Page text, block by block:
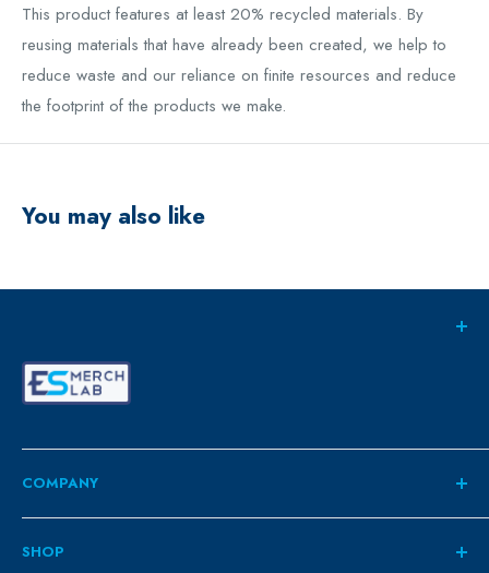
This product features at least 20% recycled materials. By
reusing materials that have already been created, we help to
reduce waste and our reliance on finite resources and reduce
the footprint of the products we make.
You may also like
COMPANY
About
Contact
SHOP